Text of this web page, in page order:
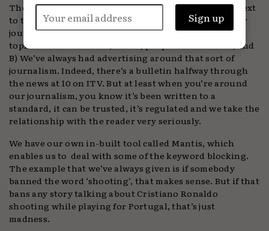
There’s definitely an obsession with not appearing next
to the wrong sort of news. What I would say about our
journalism is that the topic might not be an uplifting
topic from time to time, but: A) people care about it, and
B) We’ve always had advertising around that sort of
journalism. Indeed, there’s a bulletin halfway through
the news at 10 on ITV. But at least when you’re around
our journalism, you know it’s been written to a
standard, it can be trusted, it’s regulated and we take the
relationship with the reader very seriously.
We have our own in-built tool called Mantis, which
enables us to deal with some of the keyword blocking.
The example that we’ve always given is if somebody
banned the word ‘shooting’, that makes sense. But if that
bans any story talking about Cristiano Ronaldo
shooting while playing for Portugal, that’s just
madness.